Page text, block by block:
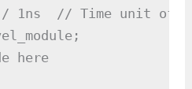
1ns  // Time unit of 1
here